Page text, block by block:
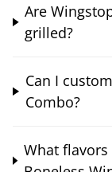
Are
grilled?
Can I
Combo?
What flavors